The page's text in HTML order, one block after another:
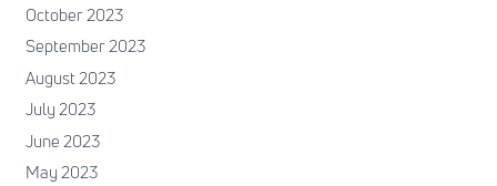
October 2023
September 2023
August 2023
July 2023
June 2023
May 2023